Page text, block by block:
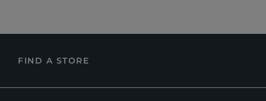
FIND A STORE